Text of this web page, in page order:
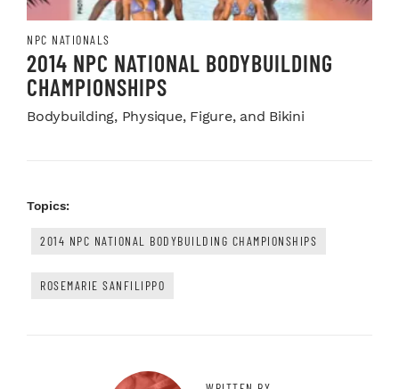
NPC NATIONALS
2014 NPC NATIONAL BODYBUILDING
CHAMPIONSHIPS
Bodybuilding, Physique, Figure, and Bikini
Topics:
2014 NPC NATIONAL BODYBUILDING CHAMPIONSHIPS
ROSEMARIE SANFILIPPO